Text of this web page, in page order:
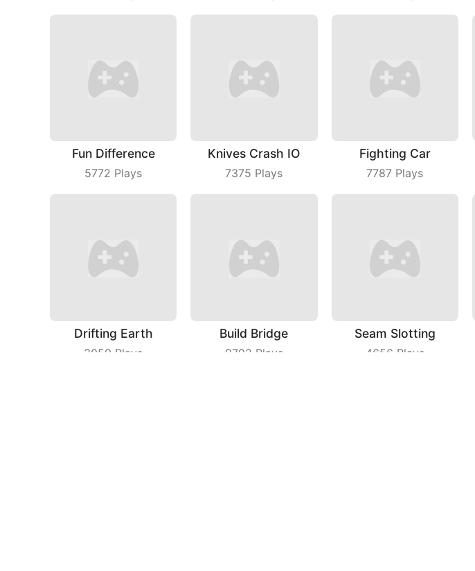
Fun Difference
5772 Plays
Knives Crash IO
7375 Plays
Fighting Car
7787 Plays
Drifting Earth
3059 Plays
Build Bridge
9792 Plays
Seam Slotting
4656 Plays